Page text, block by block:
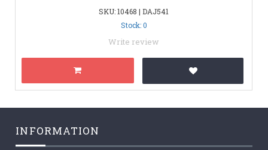
SKU: 10468 | DAJ541
Stock: 0
Write review
INFORMATION